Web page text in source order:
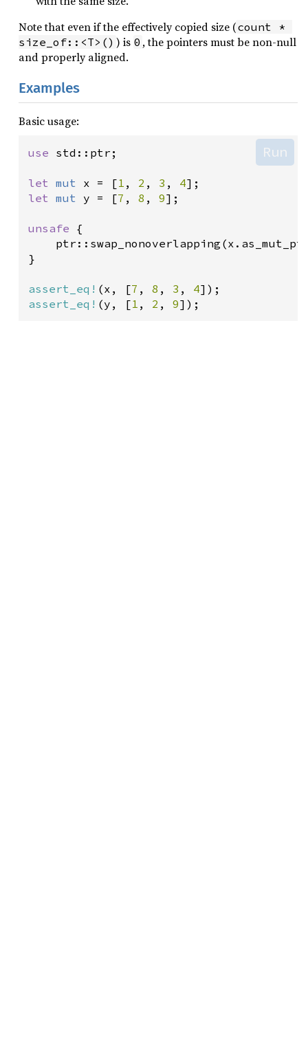
Note that even if the effectively copied size (count *
size_of::<T>() ) is 0 , the pointers must be non-null
and properly aligned.
Examples
Basic usage:
use std::ptr ;
let mut x = [1 , 2 , 3 , 4
let mut y = [7 , 8 , 9];
unsafe {
ptr::swap_nonoverlapping (x .
}
assert_eq! (x , [7 , 8 , 3 , 4
assert_eq! (y , [1 , 2 , 9]);
Run